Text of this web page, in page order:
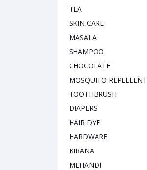
TEA
SKIN CARE
MASALA
SHAMPOO
CHOCOLATE
MOSQUITO REPELLENT
TOOTHBRUSH
DIAPERS
HAIR DYE
HARDWARE
KIRANA
MEHANDI